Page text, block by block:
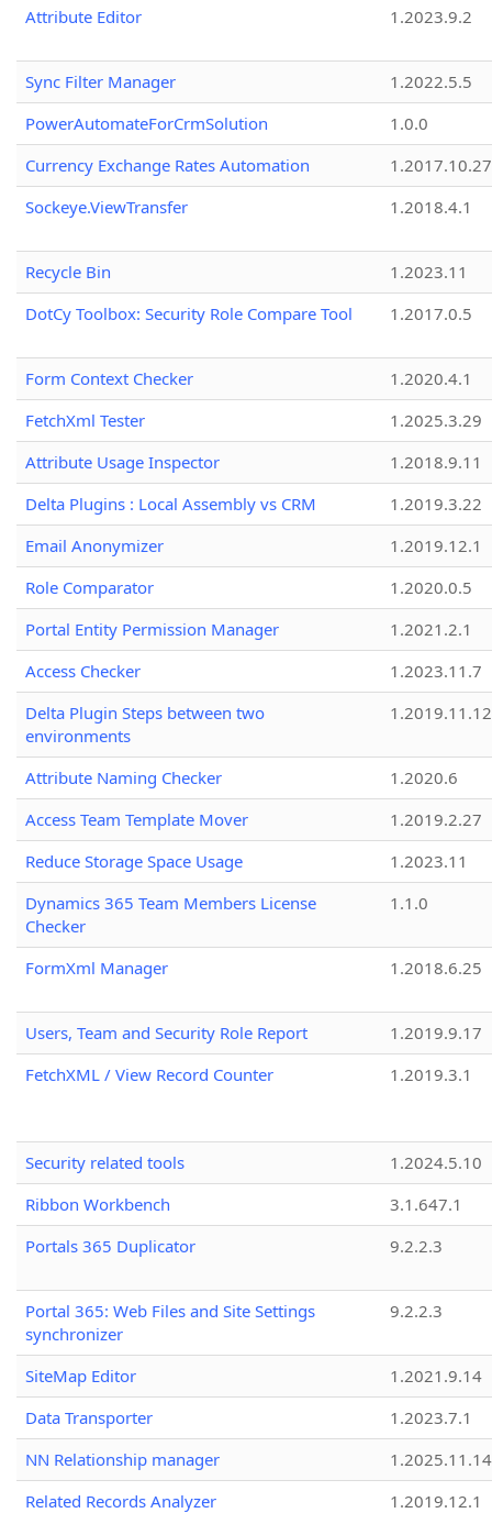
Attribute Editor
1.2023.9.2
Sync Filter Manager
1.2022.5.5
PowerAutomateForCrmSolution
1.0.0
Currency Exchange Rates Automation
1.2017.10.27
Sockeye.ViewTransfer
1.2018.4.1
Recycle Bin
1.2023.11
DotCy Toolbox: Security Role Compare Tool
1.2017.0.5
Form Context Checker
1.2020.4.1
FetchXml Tester
1.2025.3.29
Attribute Usage Inspector
1.2018.9.11
Delta Plugins : Local Assembly vs CRM
1.2019.3.22
Email Anonymizer
1.2019.12.1
Role Comparator
1.2020.0.5
Portal Entity Permission Manager
1.2021.2.1
Access Checker
1.2023.11.7
Delta Plugin Steps between two
environments
1.2019.11.12
Attribute Naming Checker
1.2020.6
Access Team Template Mover
1.2019.2.27
Reduce Storage Space Usage
1.2023.11
Dynamics 365 Team Members License
Checker
1.1.0
FormXml Manager 1.2018.6.25
Users, Team and Security Role Report
1.2019.9.17
FetchXML / View Record Counter
1.2019.3.1
Security related tools
1.2024.5.10
Ribbon Workbench
3.1.647.1
Portals 365 Duplicator
9.2.2.3
Portal 365: Web Files and Site Settings
synchronizer
9.2.2.3
SiteMap Editor
1.2021.9.14
Data Transporter
1.2023.7.1
NN Relationship manager
1.2025.11.14
Related Records Analyzer
1.2019.12.1